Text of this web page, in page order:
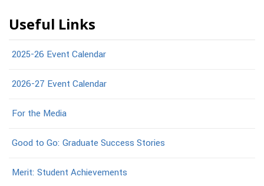
Useful Links
2025-26 Event Calendar
2026-27 Event Calendar
For the Media
Good to Go: Graduate Success Stories
Merit: Student Achievements